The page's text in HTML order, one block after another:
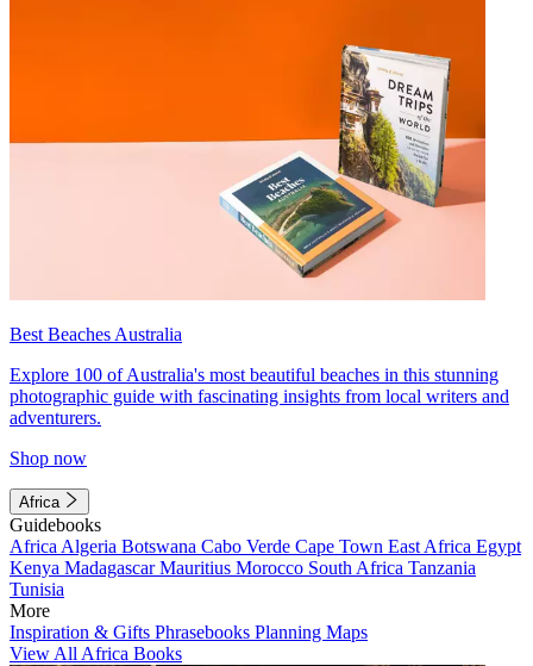
Best Beaches Australia
Explore 100 of Australia's most beautiful beaches in this stunning
photographic guide with fascinating insights from local writers and
adventurers.
Shop now
Africa
Guidebooks
Africa Algeria Botswana Cabo Verde Cape Town East Africa Egypt
Kenya MadagascarMauritius Morocco South Africa Tanzania
Tunisia
More
Inspiration & Gifts Phrasebooks Planning Maps
View All Africa Books